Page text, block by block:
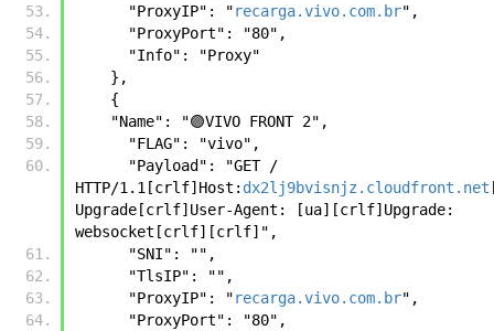
      "ProxyIP": "
recarga.vivo.com.br",
      "ProxyPort": "80",
      "Info": "Proxy"
    },
    {
    "Name": "🟣VIVO FRONT 2",
      "FLAG": "vivo",
HTTP/1.1[crlf]Host: dx2lj9bvisnjz.cloudfront.net
Upgrade[crlf]User-Agent: [ua][crlf]Upgrade:
websocket[crlf][crlf]",
      "SNI": "",
      "TlsIP": "",
      "ProxyIP": "
recarga.vivo.com.br",
      "ProxyPort": "80",